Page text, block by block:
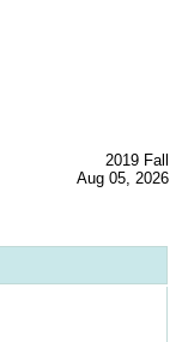
2019 Fall
Aug 05, 2026